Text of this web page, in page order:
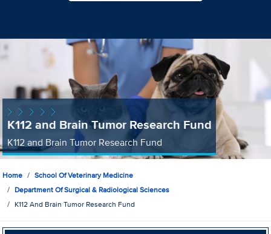
K112 and Brain Tumor Research Fund
K112 and Brain Tumor Research Fund
Home
School Of Veterinary Medicine
Department Of Surgical & Radiological Sciences
K112 And Brain Tumor Research Fund